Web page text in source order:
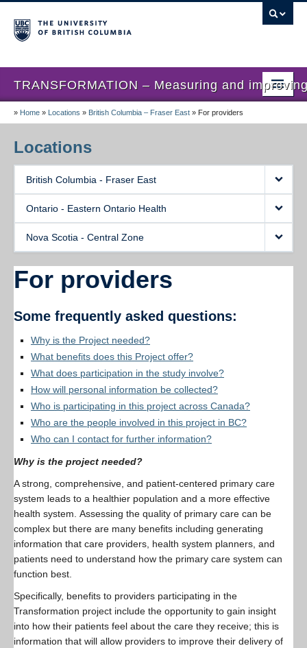
TRANSFORMATION – Measuring and
Home
News
Publications
Resources
PLINKO
» Home » Locations » British Columbia – Fraser East » For providers
Locations
British Columbia - Fraser East
Ontario - Eastern Ontario Health
Nova Scotia - Central Zone
For providers
Some frequently asked questions:
Why is the Project needed?
What benefits does this Project offer?
What does participation in the study involve?
How will personal information be collected?
Who is participating in this project across Canada?
Who are the people involved in this project in BC?
Who can I contact for further information?
Why is the project needed?
A strong, comprehensive, and patient-centered primary care
system leads to a healthier population and a more effective
health system. Assessing the quality of primary care can be
complex but there are many benefits including generating
information that care providers, health system planners, and
patients need to understand how the primary care system can
function best.
Specifically, benefits to providers participating in the
Transformation project include the opportunity to gain insight
into how their patients feel about the care they receive; this is
information that will allow providers to improve their delivery of